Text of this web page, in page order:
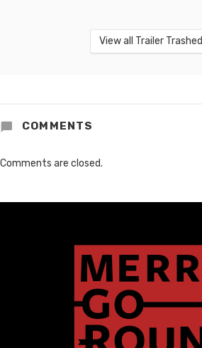
View all Trailer Trashed
COMMENTS
Comments are closed.